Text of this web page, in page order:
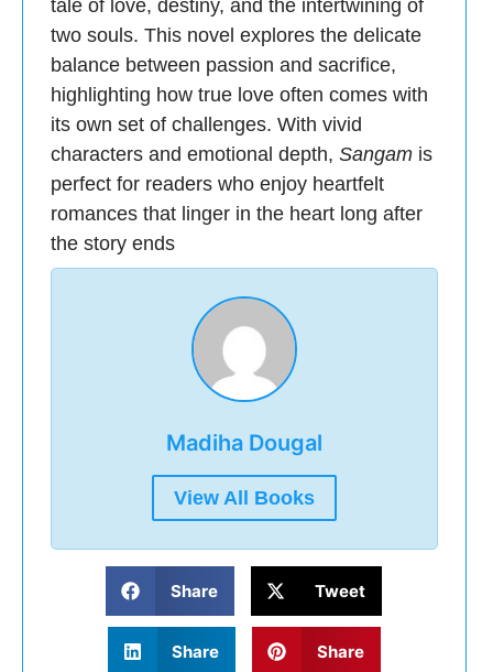
tale of love, destiny, and the intertwining of
two souls. This novel explores the delicate
balance between passion and sacrifice,
highlighting how true love often comes with
its own set of challenges. With vivid
characters and emotional depth, Sangam is
perfect for readers who enjoy heartfelt
romances that linger in the heart long after
the story ends
Madiha Dougal
View All Books
Share Tweet
Share Share